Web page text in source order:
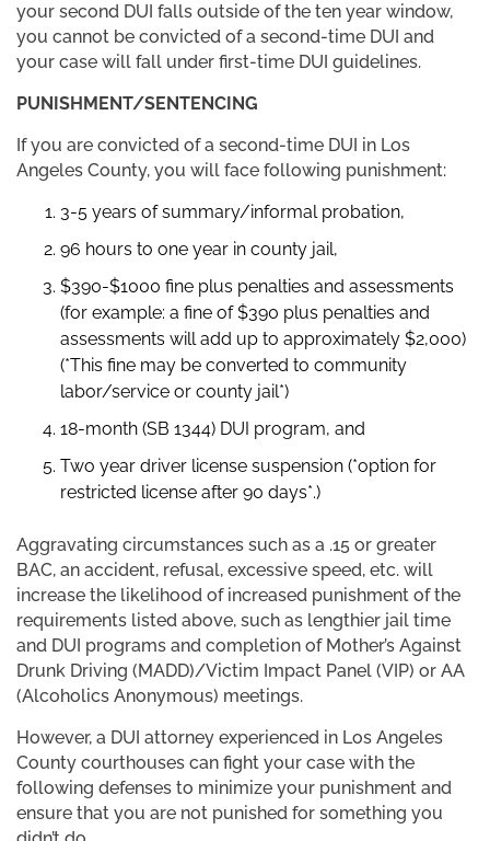
your second DUI falls outside of the ten year window,
you cannot be convicted of a second-time DUI and
your case will fall under first-time DUI guidelines.
PUNISHMENT/SENTENCING
If you are convicted of a second-time DUI in Los
Angeles County, you will face following punishment:
3-5 years of summary/informal probation,
96 hours to one year in county jail,
$390-$1000 fine plus penalties and assessments
(for example: a fine of $390 plus penalties and
assessments will add up to approximately $2,000)
(*This fine may be converted to community
labor/service or county jail*)
18-month (SB 1344) DUI program, and
Two year driver license suspension (*option for
restricted license after 90 days*.)
Aggravating circumstances such as a .15 or greater
BAC, an accident, refusal, excessive speed, etc. will
increase the likelihood of increased punishment of the
requirements listed above, such as lengthier jail time
and DUI programs and completion of Mother’s Against
Drunk Driving (MADD)/Victim Impact Panel (VIP) or AA
(Alcoholics Anonymous) meetings.
However, a DUI attorney experienced in Los Angeles
County courthouses can fight your case with the
following defenses to minimize your punishment and
ensure that you are not punished for something you